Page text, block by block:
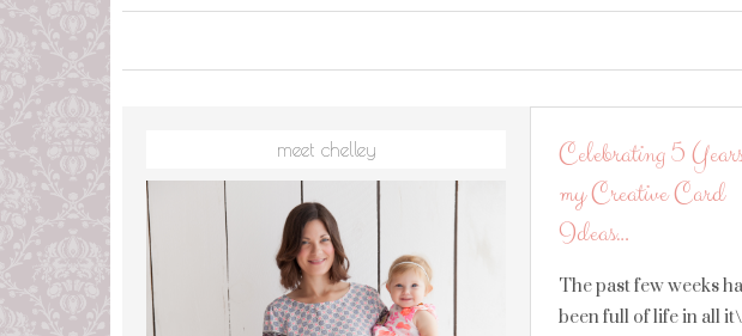
Celebrating 5
my Creative Card
Ideas…
The past few weeks
been full of life in all
meet chelley